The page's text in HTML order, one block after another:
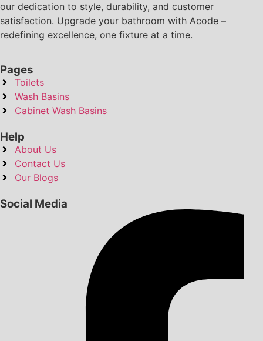
our dedication to style, durability, and customer
satisfaction. Upgrade your bathroom with Acode –
redefining excellence, one fixture at a time.
Pages
Toilets
Wash Basins
Cabinet Wash Basins
Help
About Us
Contact Us
Our Blogs
Social Media